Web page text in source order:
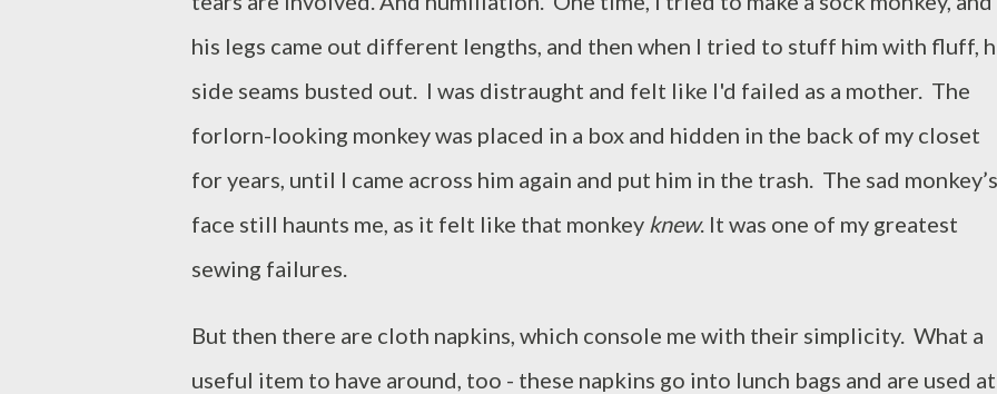
his legs came out different lengths, and then when I tried to stuff him with fluff,
side seams busted out. I was distraught and felt like I'd failed as a mother. The
forlorn-looking monkey was placed in a box and hidden in the back of my closet
for years, until I came across him again and put him in the trash. The sad monkey’s
face still haunts me, as it felt like that monkey knew. It was one of my greatest
sewing failures.
But then there are cloth napkins, which console me with their simplicity. What a
useful item to have around, too - these napkins go into lunch bags and are used at